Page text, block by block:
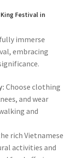
Festival in
immerse
embracing
Choose clothing
and wear
and
rich Vietnamese
activities and